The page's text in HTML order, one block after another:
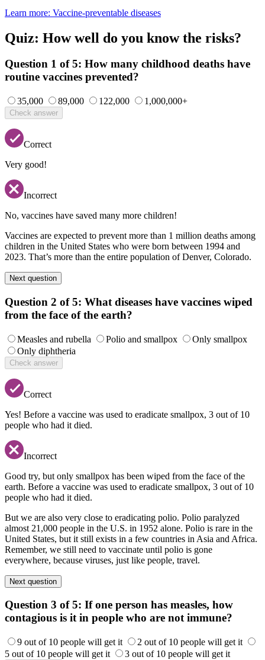
Learn more: Vaccine-preventable diseases
Quiz: How well do you know the risks?
Question 1 of 5: How many childhood deaths have
routine vaccines prevented?
35,000 89,000 122,000 1,000,000+
Check answer
Correct
Very good!
Incorrect
No, vaccines have saved many more children!
Vaccines are expected to prevent more than 1 million deaths among
children in the United States who were born between 1994 and
2023. That’s more than the entire population of Denver, Colorado.
Next question
Question 2 of 5: What diseases have vaccines wiped
from the face of the earth?
Measles and rubella Polio and smallpox
Only smallpox
Only diphtheria
Check answer
Correct
Yes! Before a vaccine was used to eradicate smallpox, 3 out of 10
people who had it died.
Incorrect
Good try, but only smallpox has been wiped from the face of the
earth. Before a vaccine was used to eradicate smallpox, 3 out of 10
people who had it died.
But we are also very close to eradicating polio. Polio paralyzed
almost 21,000 people in the U.S. in 1952 alone. Polio is rare in the
United States, but it still exists in a few countries in Asia and Africa.
Remember, we still need to vaccinate until polio is gone
everywhere, because viruses, just like people, travel.
Next question
Question 3 of 5: If one person has measles, how
contagious is it in people who are not immune?
9 out of 10 people will get it
2 out of 10 people will get it
5 out of 10 people will get it
3 out of 10 people will get it